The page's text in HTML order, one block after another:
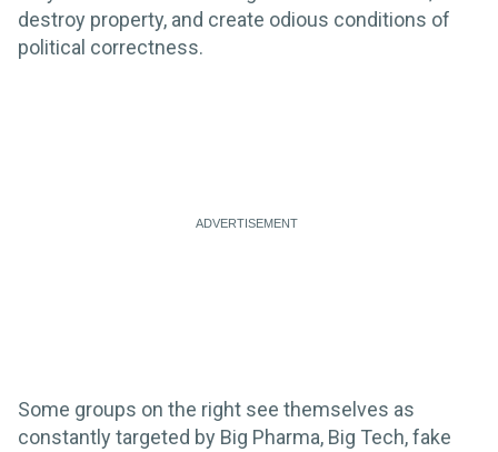
destroy property, and create odious conditions of
political correctness.
Some groups on the right see themselves as
constantly targeted by Big Pharma, Big Tech, fake